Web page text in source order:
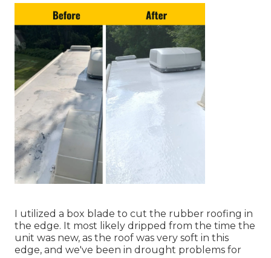
I utilized a box blade to cut the rubber roofing in
the edge. It most likely dripped from the time the
unit was new, as the roof was very soft in this
edge, and we've been in drought problems for